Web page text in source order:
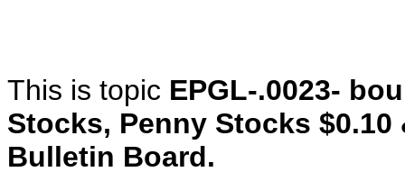
This is topic EPGL-.0023-
Stocks, Penny Stocks $0.10
Bulletin Board.